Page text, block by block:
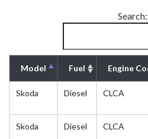
Search:
Model Fuel Engine
Skoda Diesel CLCA
Skoda Diesel CLCA